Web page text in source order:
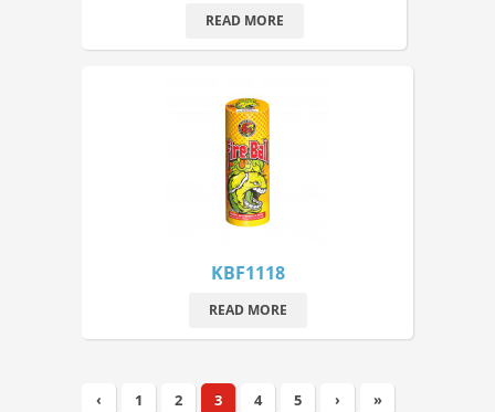
READ MORE
KBF1118
READ MORE
‹ 1 2 3 4 5 › »